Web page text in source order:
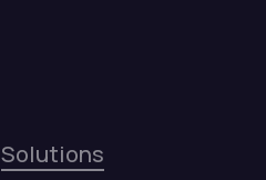
Solutions